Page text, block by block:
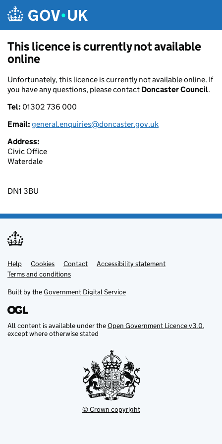
This licence is currently not available
online
Unfortunately, this licence is currently not available online. If
you have any questions, please contact Doncaster Council.
Tel: 01302 736 000
Email: general.enquiries@doncaster.gov.uk
Address:
Civic Office
Waterdale
DN1 3BU
Support links
Help Cookies Contact
Accessibility statement
Terms and conditions
Built by theGovernment Digital Service
All content is available under theOpen Government Licence v3.0,
except where otherwise stated
© Crown copyright